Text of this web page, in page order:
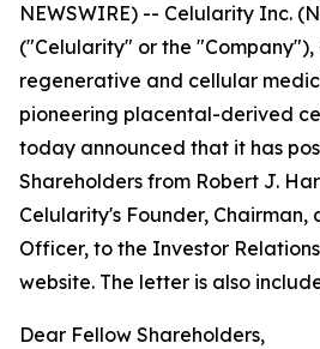
NEWSWIRE) -- Celularity Inc.
("Celularity" or the
regenerative and cellular
pioneering placental-derived
today announced that it has
Shareholders from Robert J.
Celularity's Founder, Chairman,
Officer, to the Investor
website. The letter is also
Dear Fellow Shareholders,